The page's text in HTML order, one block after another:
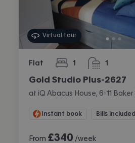
Virtual tour
Flat 1
bedroom 1
bathroom
Gold Studio Plus-2627
Instant book Bills included
From £340 /week